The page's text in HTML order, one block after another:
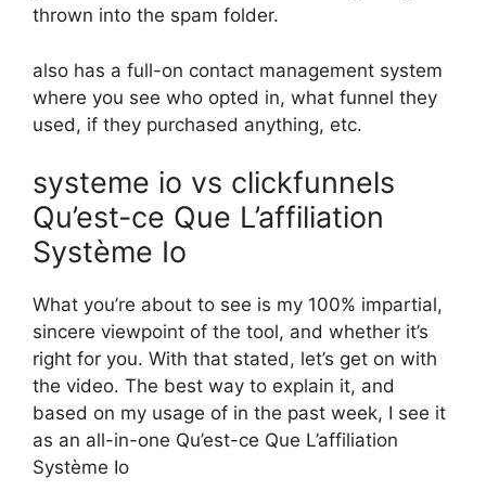
thrown into the spam folder.
also has a full-on contact management system
where you see who opted in, what funnel they
used, if they purchased anything, etc.
systeme io vs clickfunnels
Qu’est-ce Que L’affiliation
Système Io
What you’re about to see is my 100% impartial,
sincere viewpoint of the tool, and whether it’s
right for you. With that stated, let’s get on with
the video. The best way to explain it, and
based on my usage of in the past week, I see it
as an all-in-one Qu’est-ce Que L’affiliation
Système Io